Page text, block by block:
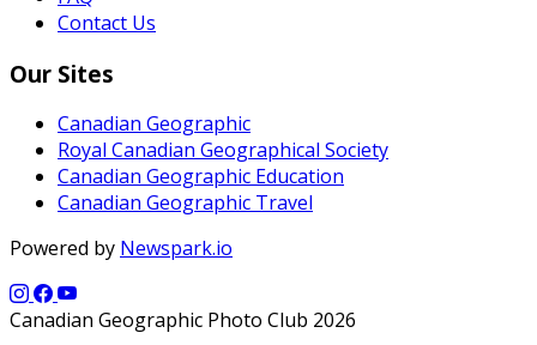
Contact Us
Our Sites
Canadian Geographic
Royal Canadian Geographical Society
Canadian Geographic Education
Canadian Geographic Travel
Powered by Newspark.io
Canadian Geographic Photo Club 2026